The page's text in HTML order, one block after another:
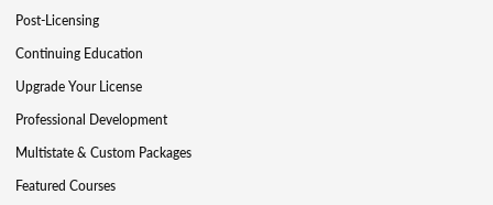
Post-Licensing
Continuing Education
Upgrade Your License
Professional Development
Multistate & Custom Packages
Featured Courses